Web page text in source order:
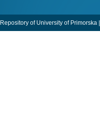
Repository of University of Primorska |